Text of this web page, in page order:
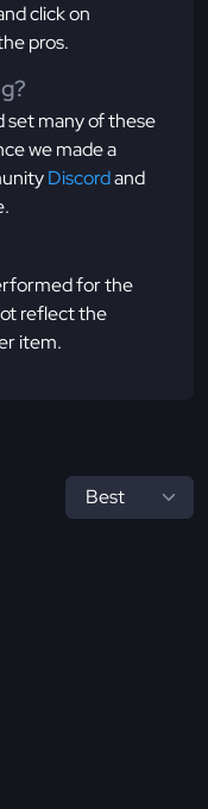
click on
pros.
set many of these
we made a
Discordand
for the
reflect the
item.